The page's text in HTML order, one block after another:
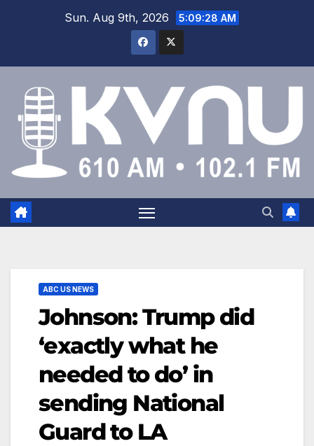
Sun. Aug 9th, 2026 5:09:29 AM
ABC US NEWS
Johnson: Trump did
‘exactly what he
needed to do’ in
sending National
Guard to LA